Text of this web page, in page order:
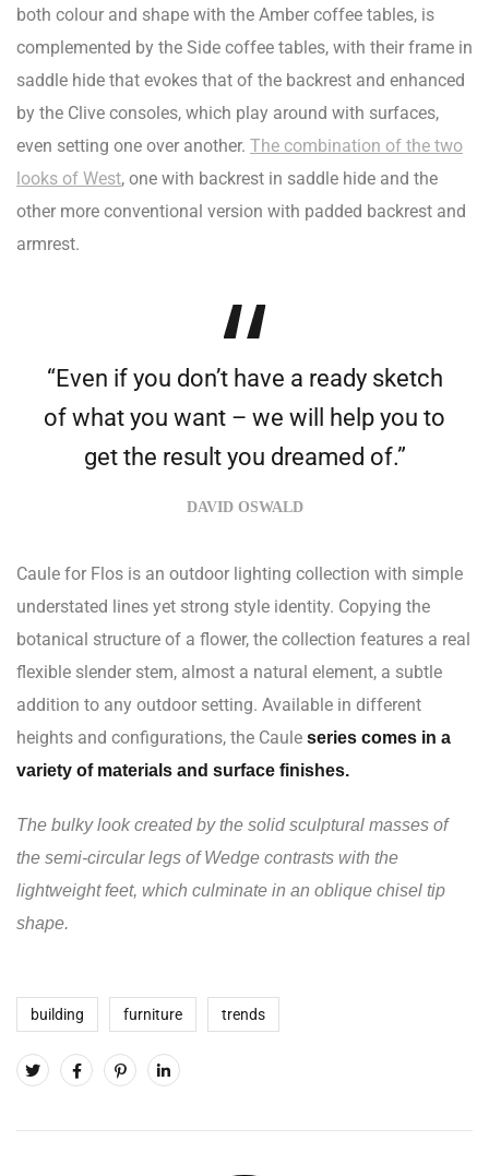
both colour and shape with the Amber coffee tables, is
complemented by the Side coffee tables, with their frame in
saddle hide that evokes that of the backrest and enhanced
by the Clive consoles, which play around with surfaces,
even setting one over another. The combination of the two
looks of West, one with backrest in saddle hide and the
other more conventional version with padded backrest and
armrest.
“Even if you don’t have a ready sketch
of what you want – we will help you to
get the result you dreamed of.”
DAVID OSWALD
Caule for Flos is an outdoor lighting collection with simple
understated lines yet strong style identity. Copying the
botanical structure of a flower, the collection features a real
flexible slender stem, almost a natural element, a subtle
addition to any outdoor setting. Available in different
heights and configurations, the Caule series comes in a
variety of materials and surface finishes.
The bulky look created by the solid sculptural masses of
the semi-circular legs of Wedge contrasts with the
lightweight feet, which culminate in an oblique chisel tip
shape.
building furniture trends